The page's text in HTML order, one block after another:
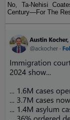
No, Ta-Nehisi
Century—For The